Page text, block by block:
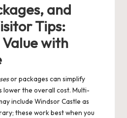
and
Tips:
with
or packages can simplify
lower the overall cost. Multi-
include Windsor Castle as
these work best when you